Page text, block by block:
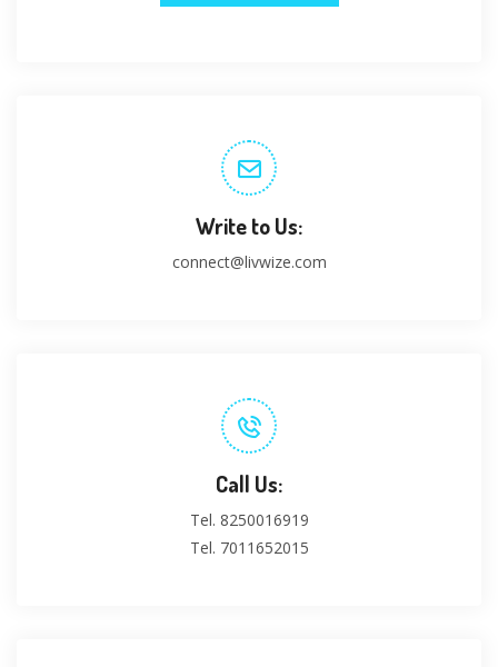
Write to Us:
connect@livwize.com
Call Us:
Tel. 8250016919
Tel. 7011652015